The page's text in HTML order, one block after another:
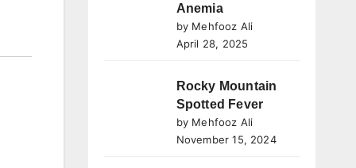
Anemia
by Mehfooz Ali
April 28, 2025
Rocky Mountain
Spotted Fever
by Mehfooz Ali
November 15, 2024